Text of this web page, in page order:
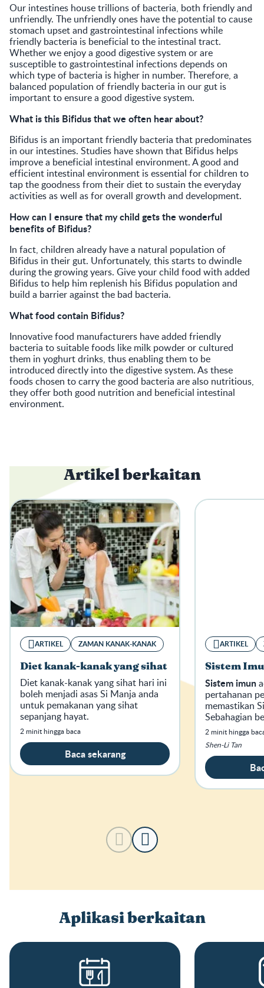
Our intestines house trillions of bacteria, both friendly and
unfriendly. The unfriendly ones have the potential to cause
stomach upset and gastrointestinal infections while
friendly bacteria is beneficial to the intestinal tract.
Whether we enjoy a good digestive system or are
susceptible to gastrointestinal infections depends on
which type of bacteria is higher in number. Therefore, a
balanced population of friendly bacteria in our gut is
important to ensure a good digestive system.
What is this Bifidus that we often hear about?
Bifidus is an important friendly bacteria that predominates
in our intestines. Studies have shown that Bifidus helps
improve a beneficial intestinal environment. A good and
efficient intestinal environment is essential for children to
tap the goodness from their diet to sustain the everyday
activities as well as for overall growth and development.
How can I ensure that my child gets the wonderful
benefits of Bifidus?
In fact, children already have a natural population of
Bifidus in their gut. Unfortunately, this starts to dwindle
during the growing years. Give your child food with added
Bifidus to help him replenish his Bifidus population and
build a barrier against the bad bacteria.
What food contain Bifidus?
Innovative food manufacturers have added friendly
bacteria to suitable foods like milk powder or cultured
them in yoghurt drinks, thus enabling them to be
introduced directly into the digestive system. As these
foods chosen to carry the good bacteria are also nutritious,
they offer both good nutrition and beneficial intestinal
environment.
Artikel berkaitan
ARTIKEL ZAMAN KANAK-KANAK
Diet kanak-kanak yang sihat
Diet kanak-kanak yang sihat hari ini
boleh menjadi asas Si Manja anda
untuk pemakanan yang sihat
sepanjang hayat.
2 minit hingga baca
Baca sekarang
ARTIKEL
Sistem
Sistem imun
pertahanan
memastikan
Sebahagian
tersebut
Shen-Li Tan
2 minit hingga
Aplikasi berkaitan